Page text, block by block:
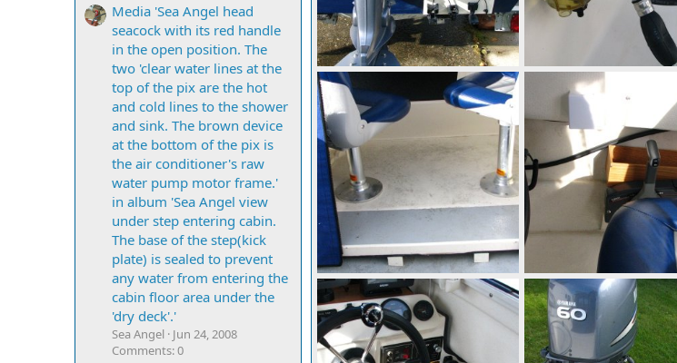
Media 'Sea Angel head
seacock with its red handle
in the open position. The
two 'clear water lines at the
top of the pix are the hot
and cold lines to the shower
and sink. The brown device
at the bottom of the pix is
the air conditioner's raw
water pump motor frame.'
in album 'Sea Angel view
under step entering cabin.
The base of the step(kick
plate) is sealed to prevent
any water from entering the
cabin floor area under the
'dry deck'.'
Sea Angel Jun 24, 2008
Comments: 0
Mounting board for transducers/speed/temp sensors
Mighty Bite
Aug 28, 2014
0
IMG 0297
Mighty Bite
Extension of raised deck comes back to even with the cabin enclosure.
Mighty Bite
Aug 28, 2014
0
0
Storage box by control
Mighty Bite
Aug 28, 2014
0
0